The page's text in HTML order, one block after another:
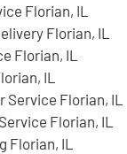
Florian, IL
Florian, IL
Florian, IL
IL
Service Florian, IL
Florian, IL
Florian, IL